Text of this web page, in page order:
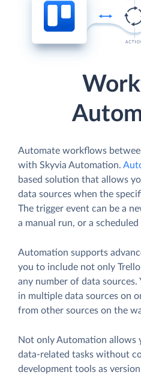
Automate workflows
with Skyvia Automation.
based solution that allows
data sources when the
The trigger event can be a
a manual run, or a scheduled
Automation supports
you to include not only
any number of data
in multiple data sources on
from other sources on the
Not only Automation allows
data-related tasks without
development tools as